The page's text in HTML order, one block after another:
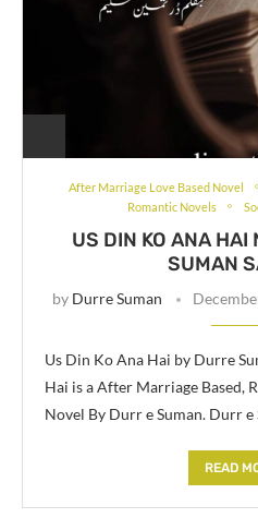
After Marriage Love Based Novel
Romantic Novels
US DIN KO ANA HAI
SUMAN
by Durre Suman
Us Din Ko Ana Hai by Durre
Hai is a After Marriage Based,
Novel By Durr e Suman. Durr e
READ